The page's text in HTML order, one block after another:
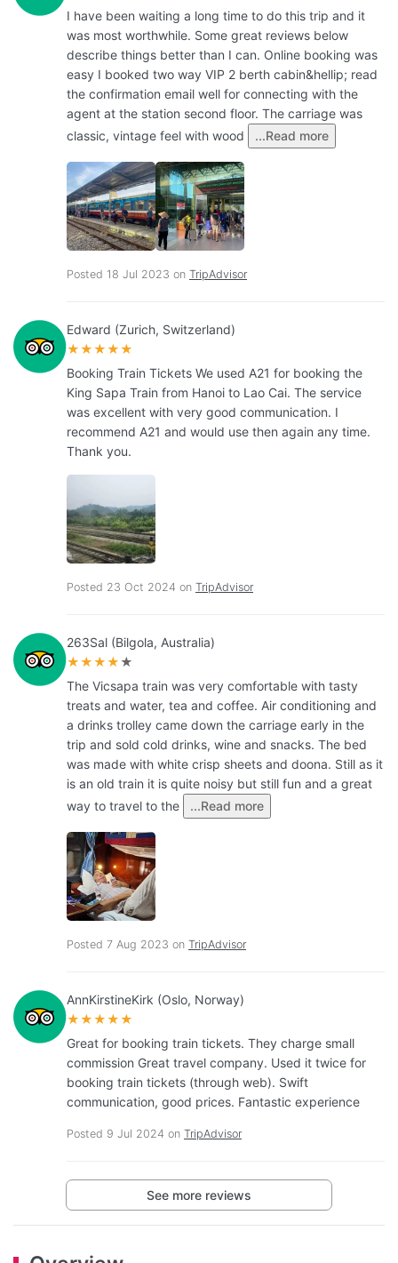
I have been waiting a long time to do this trip and it
was most worthwhile. Some great reviews below
describe things better than I can. Online booking was
easy I booked two way VIP 2 berth cabin&hellip; read
the confirmation email well for connecting with the
agent at the station second floor. The carriage was
classic, vintage feel with wood
...Read more
Posted 18 Jul 2023 on TripAdvisor
Edward (Zurich, Switzerland)
★★★★★
Booking Train Tickets We used A21 for booking the
King Sapa Train from Hanoi to Lao Cai. The service
was excellent with very good communication. I
recommend A21 and would use then again any time.
Thank you.
Posted 23 Oct 2024 on TripAdvisor
263Sal (Bilgola, Australia)
★★★★★
The Vicsapa train was very comfortable with tasty
treats and water, tea and coffee. Air conditioning and
a drinks trolley came down the carriage early in the
trip and sold cold drinks, wine and snacks. The bed
was made with white crisp sheets and doona. Still as it
is an old train it is quite noisy but still fun and a great
way to travel to the
...Read more
Posted 7 Aug 2023 on TripAdvisor
AnnKirstineKirk (Oslo, Norway)
★★★★★
Great for booking train tickets. They charge small
commission Great travel company. Used it twice for
booking train tickets (through web). Swift
communication, good prices. Fantastic experience
Posted 9 Jul 2024 on TripAdvisor
See more reviews